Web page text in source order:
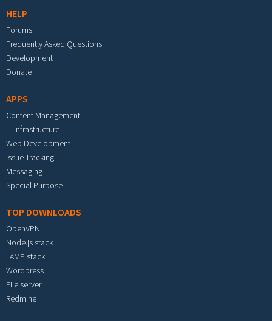
HELP
Forums
Frequently Asked Questions
Development
Donate
APPS
Content Management
IT Infrastructure
Web Development
Issue Tracking
Messaging
Special Purpose
TOP DOWNLOADS
OpenVPN
Node.js stack
LAMP stack
Wordpress
File server
Redmine